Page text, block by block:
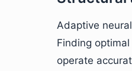
Adaptive
Finding
operate